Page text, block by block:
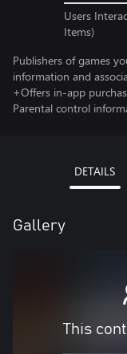
Users
Items)
Publishers of games
information and
+Offers in-app
Parental control
DETAILS
Gallery
This